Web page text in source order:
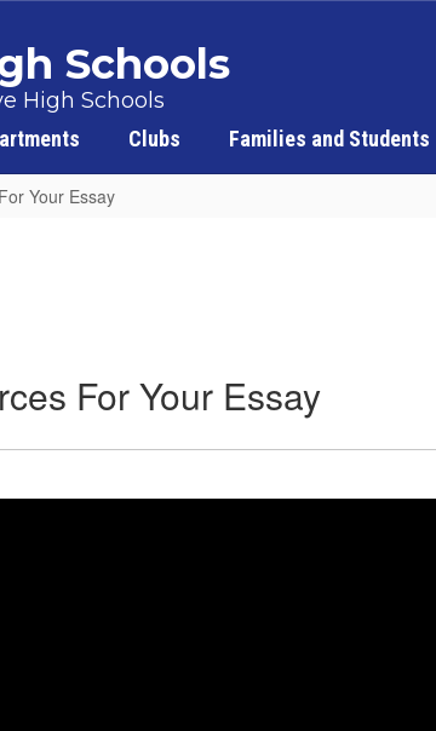
Schools
High Schools
Clubs Families and Students
Your Essay
For Your Essay